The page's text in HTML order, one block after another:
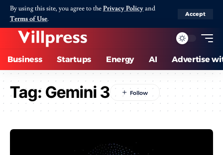
By using this site, you agree to thePrivacy Policyand
Terms of Use.
Accept
Business Startups Energy AI Advertise
Tag: Gemini 3